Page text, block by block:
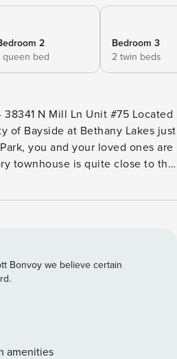
2
queen bed
Bedroom 3
2 twin beds
N Mill Ln Unit #75 Located
of Bayside at Bethany Lakes just
you and your loved ones are
townhouse is quite close to the
await, and grants you access to
Spend tranquil
watching people go by while
or your favorite beverage, or
meal at the outdoor dining area.
living room with tempting
a smart TV with streaming
Bonvoy we believe certain
amenities